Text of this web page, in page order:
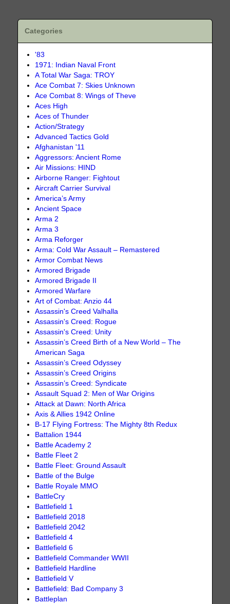
Categories
'83
1971: Indian Naval Front
A Total War Saga: TROY
Ace Combat 7: Skies Unknown
Ace Combat 8: Wings of Theve
Aces High
Aces of Thunder
Action/Strategy
Advanced Tactics Gold
Afghanistan '11
Aggressors: Ancient Rome
Air Missions: HIND
Airborne Ranger: Fightout
Aircraft Carrier Survival
America’s Army
Ancient Space
Arma 2
Arma 3
Arma Reforger
Arma: Cold War Assault – Remastered
Armor Combat News
Armored Brigade
Armored Brigade II
Armored Warfare
Art of Combat: Anzio 44
Assassin's Creed Valhalla
Assassin's Creed: Rogue
Assassin's Creed: Unity
Assassin’s Creed Birth of a New World – The
American Saga
Assassin’s Creed Odyssey
Assassin’s Creed Origins
Assassin’s Creed: Syndicate
Assault Squad 2: Men of War Origins
Attack at Dawn: North Africa
Axis & Allies 1942 Online
B-17 Flying Fortress: The Mighty 8th Redux
Battalion 1944
Battle Academy 2
Battle Fleet 2
Battle Fleet: Ground Assault
Battle of the Bulge
Battle Royale MMO
BattleCry
Battlefield 1
Battlefield 2018
Battlefield 2042
Battlefield 4
Battlefield 6
Battlefield Commander WWII
Battlefield Hardline
Battlefield V
Battlefield: Bad Company 3
Battleplan